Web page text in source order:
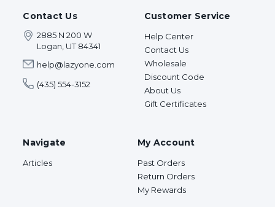
Contact Us
2885 N 200 W
Logan, UT 84341
help@lazyone.com
(435) 554-3152
Customer Service
Help Center
Contact Us
Wholesale
Discount Code
About Us
Gift Certificates
Navigate
Articles
My Account
Past Orders
Return Orders
My Rewards